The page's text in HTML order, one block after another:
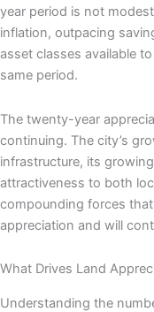
year period is not
inflation, outpacing
asset classes available
same period.
The twenty-year
continuing. The city’s
infrastructure, its
attractiveness to both
compounding forces
appreciation and will
What Drives Land
Understanding the